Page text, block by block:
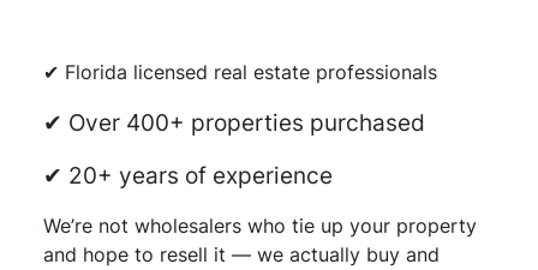
✔ Florida licensed real estate professionals
✔ Over 400+ properties purchased
✔ 20+ years of experience
We’re not wholesalers who tie up your property
and hope to resell it — we actually buy and